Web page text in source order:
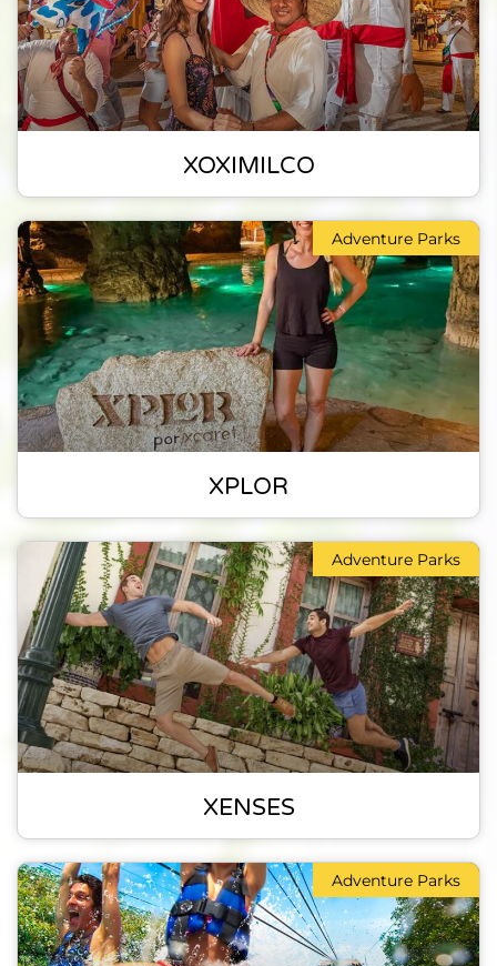
XOXIMILCO
Adventure Parks
XPLOR
Adventure Parks
XENSES
Adventure Parks